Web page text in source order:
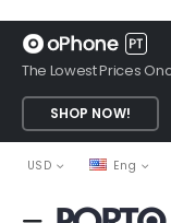
The Lowest Prices
SHOP NOW!
USD Eng